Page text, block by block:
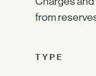
from
TYPE